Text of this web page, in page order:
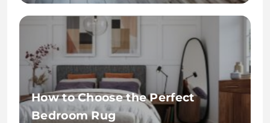
How to Choose the Perfect
Bedroom Rug